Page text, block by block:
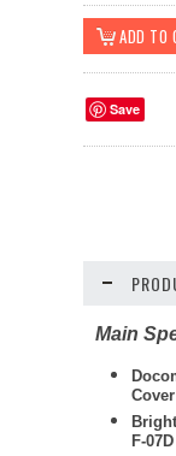
Save
Main
F-07D